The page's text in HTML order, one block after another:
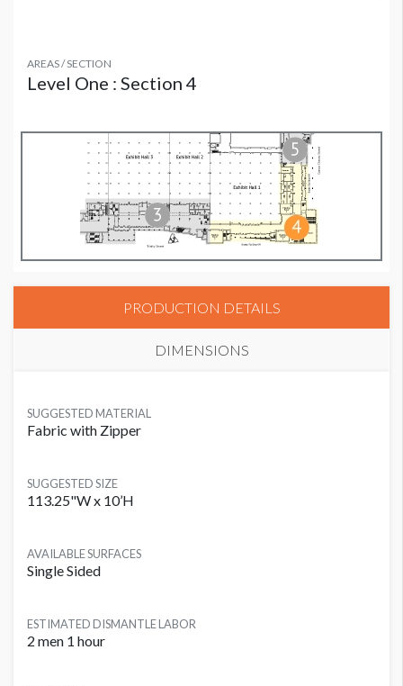
AREAS / SECTION
Level One : Section 4
PRODUCTION DETAILS
DIMENSIONS
SUGGESTED MATERIAL
Fabric with Zipper
SUGGESTED SIZE
113.25"W x 10’H
AVAILABLE SURFACES
Single Sided
ESTIMATED DISMANTLE LABOR
2 men 1 hour